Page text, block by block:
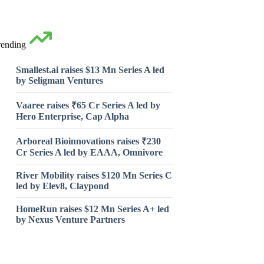
Smallest.ai raises $13 Mn Series A led
by Seligman Ventures
Vaaree raises ₹65 Cr Series A led by
Hero Enterprise, Cap Alpha
Arboreal Bioinnovations raises ₹230
Cr Series A led by EAAA, Omnivore
River Mobility raises $120 Mn Series C
led by Elev8, Claypond
HomeRun raises $12 Mn Series A+ led
by Nexus Venture Partners